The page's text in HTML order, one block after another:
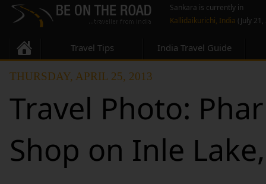
Sankara is currently in
Kallidaikurichi, India (July
Travel Tips India Travel Guide
THURSDAY, APRIL 25, 2013
Travel Photo:
Shop on Inle